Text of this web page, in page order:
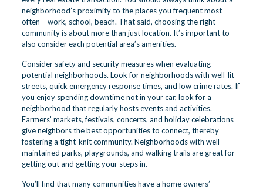
neighborhood’s proximity to the places you frequent most
often – work, school, beach. That said, choosing the right
community is about more than just location. It’s important to
also consider each potential area’s amenities.
Consider safety and security measures when evaluating
potential neighborhoods. Look for neighborhoods with well-lit
streets, quick emergency response times, and low crime rates. If
you enjoy spending downtime not in your car, look for a
neighborhood that regularly hosts events and activities.
Farmers’ markets, festivals, concerts, and holiday celebrations
give neighbors the best opportunities to connect, thereby
fostering a tight-knit community. Neighborhoods with well-
maintained parks, playgrounds, and walking trails are great for
getting out and getting your steps in.
You’ll find that many communities have a home owners’